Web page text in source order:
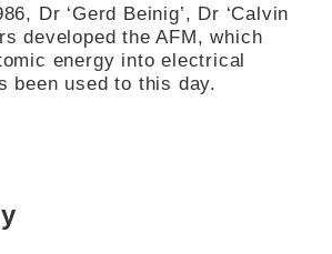
Dr ‘Gerd Beinig’, Dr ‘Calvin
developed the AFM, which
energy into electrical
been used to this day.